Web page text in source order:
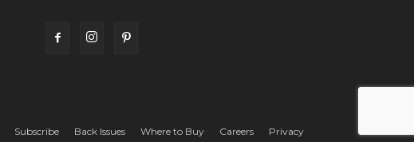
Subscribe Back Issues Where to Buy Careers Privacy